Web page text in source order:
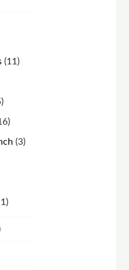
11 11
15
products
16
products
33
11